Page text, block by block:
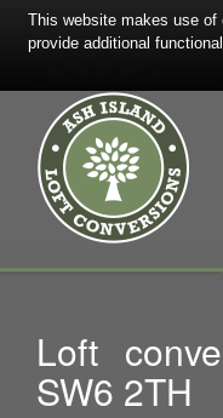
Loft
SW6 2TH
This website makes use of
provide additional